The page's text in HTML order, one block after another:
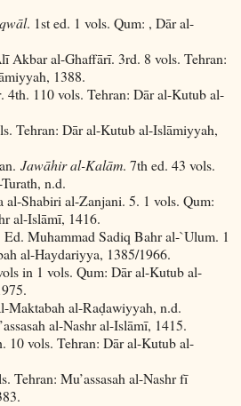
. 1st ed. 1 vols. Qum: , Dār al-
Akbar al-Ghaffārī. 3rd. 8 vols. Tehran:
1388.
. 4th. 110 vols. Tehran: Dār al-Kutub al-
Tehran: Dār al-Kutub al-Islāmiyyah,
Jawāhir al-Kalām. 7th ed. 43 vols.
n.d.
al-Shabiri al-Zanjani. 5. 1 vols. Qum:
al-Islāmī, 1416.
Ed. Muhammad Sadiq Bahr al-`Ulum. 1
al-Haydariyya, 1385/1966.
in 1 vols. Qum: Dār al-Kutub al-
Maktabah al-Raḍawiyyah, n.d.
al-Nashr al-Islāmī, 1415.
10 vols. Tehran: Dār al-Kutub al-
Tehran: Mu’assasah al-Nashr fī